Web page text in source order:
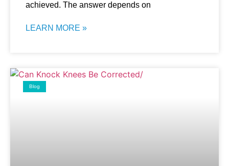
achieved. The answer depends on
LEARN MORE »
Blog